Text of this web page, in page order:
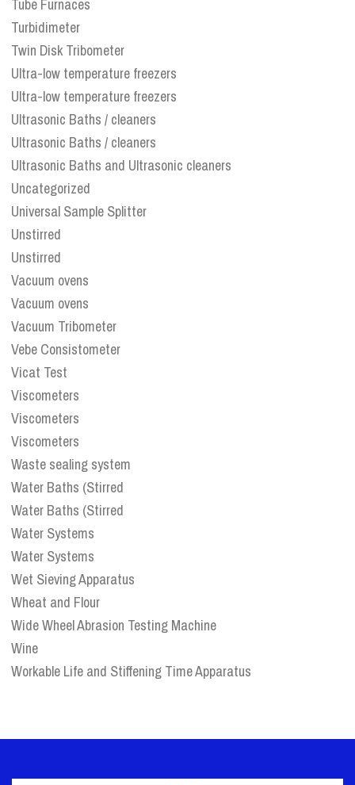
Tube Furnaces
Turbidimeter
Twin Disk Tribometer
Ultra-low temperature freezers
Ultra-low temperature freezers
Ultrasonic Baths / cleaners
Ultrasonic Baths / cleaners
Ultrasonic Baths and Ultrasonic cleaners
Uncategorized
Universal Sample Splitter
Unstirred
Unstirred
Vacuum ovens
Vacuum ovens
Vacuum Tribometer
Vebe Consistometer
Vicat Test
Viscometers
Viscometers
Viscometers
Waste sealing system
Water Baths (Stirred
Water Baths (Stirred
Water Systems
Water Systems
Wet Sieving Apparatus
Wheat and Flour
Wide Wheel Abrasion Testing Machine
Wine
Workable Life and Stiffening Time Apparatus